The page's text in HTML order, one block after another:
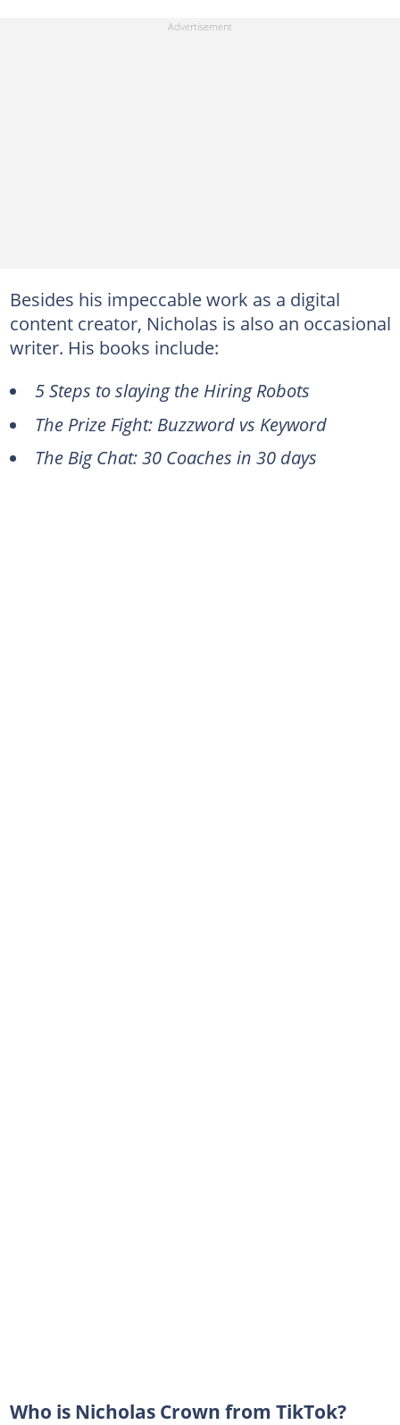
Besides his impeccable work as a digital
content creator, Nicholas is also an occasional
writer. His books include:
5 Steps to slaying the Hiring Robots
The Prize Fight: Buzzword vs Keyword
The Big Chat: 30 Coaches in 30 days
Who is Nicholas Crown from TikTok?